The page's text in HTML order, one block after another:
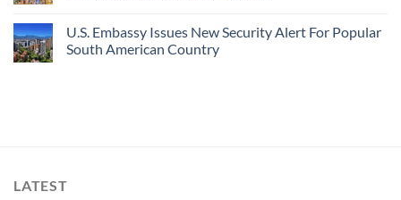
U.S. Embassy Issues New Security Alert For Popular
South American Country
LATEST